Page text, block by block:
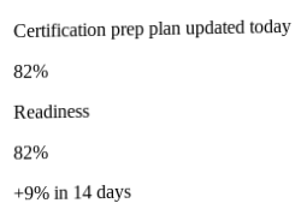
Certification prep plan updated today
82%
Readiness
82%
+9% in 14 days